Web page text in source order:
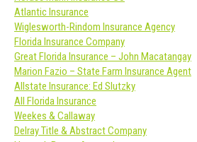
Atlantic Insurance
Wiglesworth-Rindom Insurance Agency
Florida Insurance Company
Great Florida Insurance – John Macatangay
Marion Fazio – State Farm Insurance Agent
Allstate Insurance: Ed Slutzky
All Florida Insurance
Weekes & Callaway
Delray Title & Abstract Company